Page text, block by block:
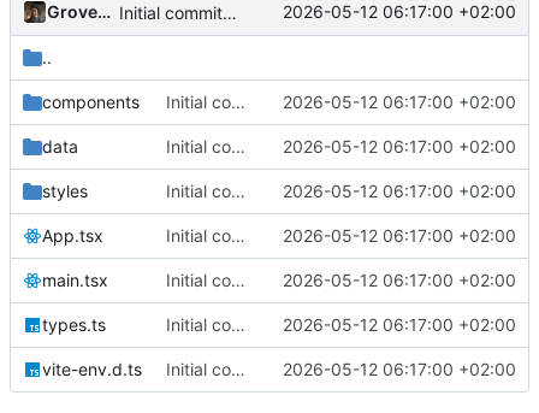
Grovedruid Initial commit: Card & Value Explorer (React/Vite) with AE, MFL, SDG icon filtering, floating card layout, and focus overlay 2026-05-12 06:17:00 +02:00
..
components Initial commit: Card & Value Explorer (React/Vite) with AE, MFL, SDG icon filtering, floating card layout, and focus overlay 2026-05-12 06:17:00 +02:00
data Initial commit: Card & Value Explorer (React/Vite) with AE, MFL, SDG icon filtering, floating card layout, and focus overlay 2026-05-12 06:17:00 +02:00
styles Initial commit: Card & Value Explorer (React/Vite) with AE, MFL, SDG icon filtering, floating card layout, and focus overlay 2026-05-12 06:17:00 +02:00
App.tsx Initial commit: Card & Value Explorer (React/Vite) with AE, MFL, SDG icon filtering, floating card layout, and focus overlay 2026-05-12 06:17:00 +02:00
main.tsx Initial commit: Card & Value Explorer (React/Vite) with AE, MFL, SDG icon filtering, floating card layout, and focus overlay 2026-05-12 06:17:00 +02:00
types.ts Initial commit: Card & Value Explorer (React/Vite) with AE, MFL, SDG icon filtering, floating card layout, and focus overlay 2026-05-12 06:17:00 +02:00
vite-env.d.ts Initial commit: Card & Value Explorer (React/Vite) with AE, MFL, SDG icon filtering, floating card layout, and focus overlay 2026-05-12 06:17:00 +02:00